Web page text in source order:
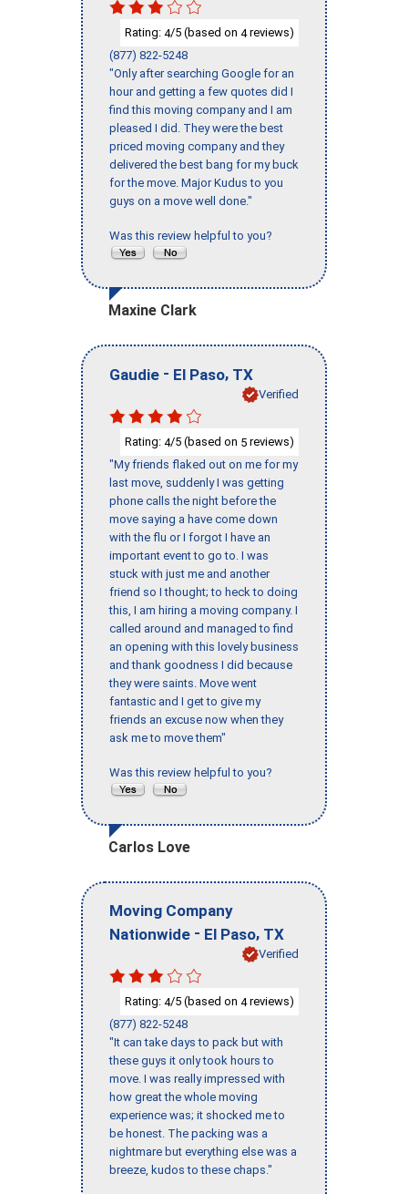
Rating: 4/5 (based on 4reviews)
(877) 822-5248
"Only after searching Google for an
hour and getting a few quotes did I
find this moving company and I am
pleased I did. They were the best
priced moving company and they
delivered the best bang for my buck
for the move. Major Kudus to you
guys on a move well done."
Was this review helpful to you?
Maxine Clark
Gaudie - El Paso, TX
Verified
Rating: 4/5 (based on 5 reviews)
"My friends flaked out on me for my
last move, suddenly I was getting
phone calls the night before the
move saying a have come down
with the flu or I forgot I have an
important event to go to. I was
stuck with just me and another
friend so I thought; to heck to doing
this, I am hiring a moving company. I
called around and managed to find
an opening with this lovely business
and thank goodness I did because
they were saints. Move went
fantastic and I get to give my
friends an excuse now when they
ask me to move them"
Was this review helpful to you?
Carlos Love
Moving Company
Nationwide - El Paso, TX
Verified
Rating: 4/5 (based on 4reviews)
(877) 822-5248
"It can take days to pack but with
these guys it only took hours to
move. I was really impressed with
how great the whole moving
experience was; it shocked me to
be honest. The packing was a
nightmare but everything else was a
breeze, kudos to these chaps."